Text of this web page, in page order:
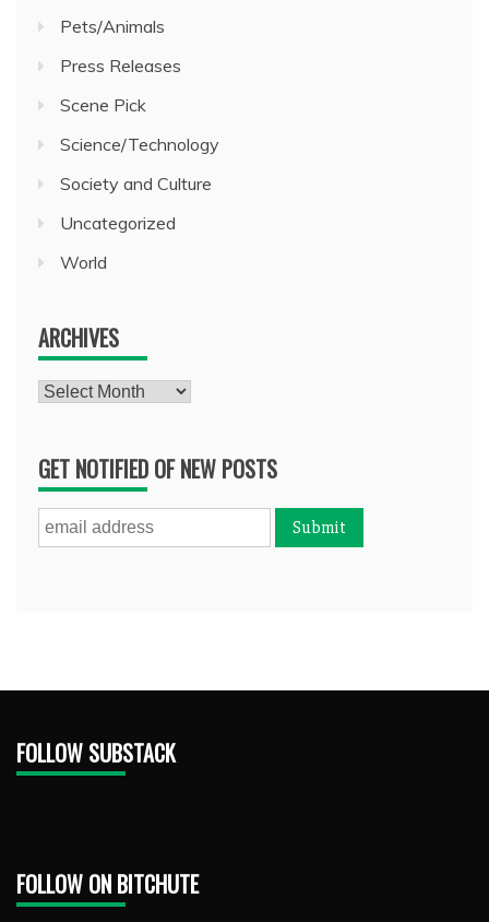
Pets/Animals
Press Releases
Scene Pick
Science/Technology
Society and Culture
Uncategorized
World
ARCHIVES
Archives
GET NOTIFIED OF NEW POSTS
FOLLOW SUBSTACK
FOLLOW ON BITCHUTE